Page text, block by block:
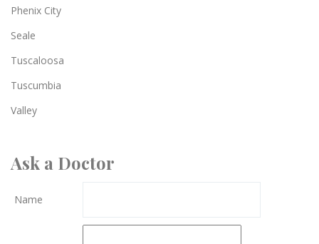
Phenix City
Seale
Tuscaloosa
Tuscumbia
Valley
Ask a Doctor
Name